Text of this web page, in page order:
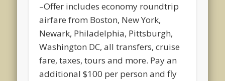
–Offer includes economy roundtrip
airfare from Boston, New York,
Newark, Philadelphia, Pittsburgh,
Washington DC, all transfers, cruise
fare, taxes, tours and more. Pay an
additional $100 per person and fly